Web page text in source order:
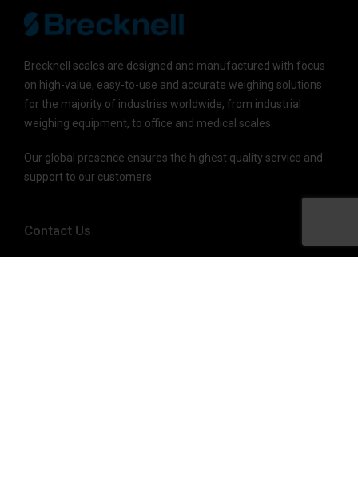
Brecknell scales are designed and manufactured with focus
on high-value, easy-to-use and accurate weighing solutions
for the majority of industries worldwide, from industrial
weighing equipment, to office and medical scales.
Our global presence ensures the highest quality service and
support to our customers.
Contact Us